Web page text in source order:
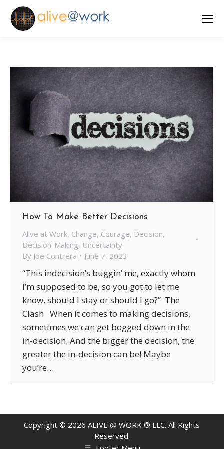
How To Make Better Decisions
Alive at Work, Change, Courage, Decision,
Decision-Making, Uncertainty
By Joe Contrera June 7, 2023
“This indecision’s buggin’ me, exactly whom
I’m supposed to be, so you got to let me
know, should I stay or should I go?” The
Clash When it comes to making decisions,
sometimes we can get bogged down in the
in-decision. And the bigger the decision, the
greater the in-decision can be! Maybe
you’re…
Copyright © 2026 ALIVE @ WORK ® LLC. All Rights
Reserved.